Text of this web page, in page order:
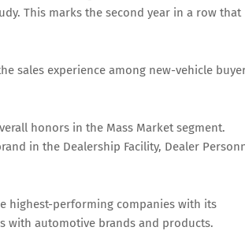
This marks the second year in a row that
sales experience among new-vehicle
honors in the Mass Market segment.
in the Dealership Facility, Dealer
highest-performing companies with its
with automotive brands and products.